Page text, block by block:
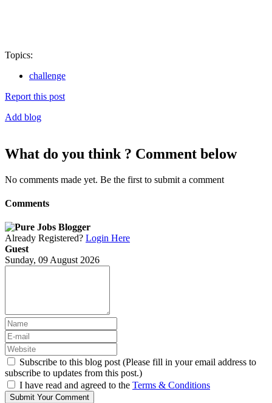
Topics:
challenge
Report this post
Add blog
What do you think ? Comment below
No comments made yet. Be the first to submit a comment
Comments
Already Registered? Login Here
Guest
Sunday, 09 August 2026
Subscribe to this blog post (Please fill in your email address to
subscribe to updates from this post.)
I have read and agreed to the Terms & Conditions
Submit Your Comment